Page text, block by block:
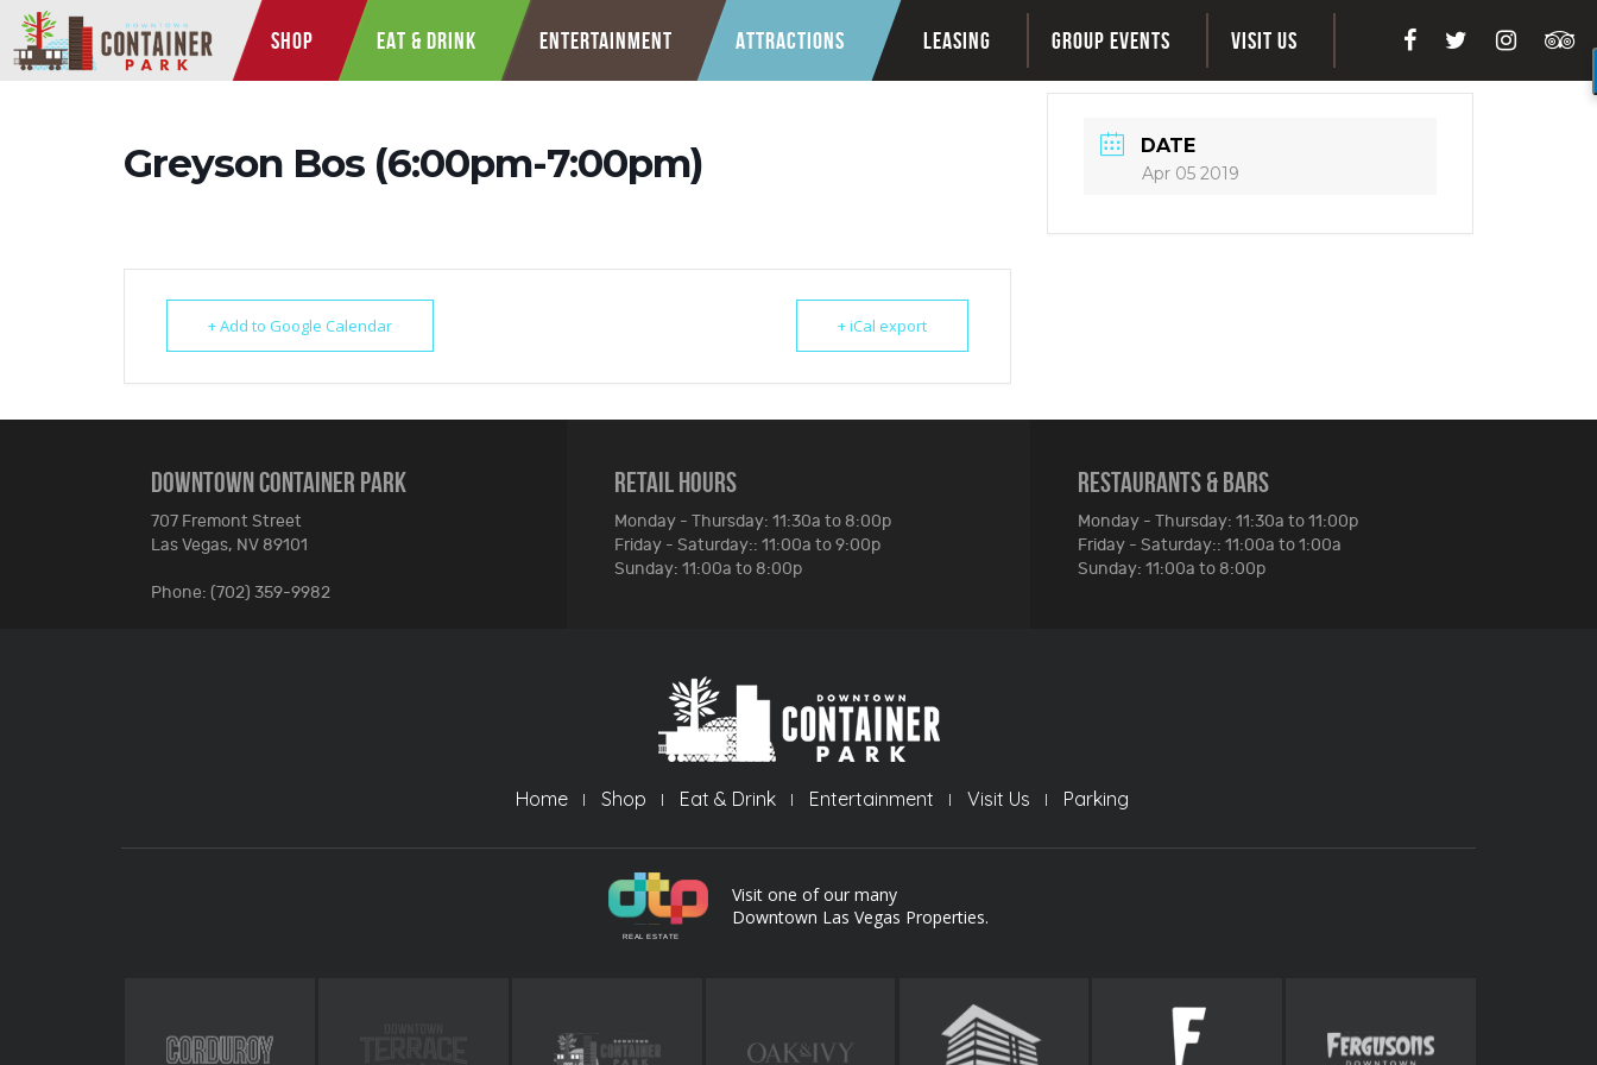
SHOP EAT & DRINK ENTERTAINMENT ATTRACTIONS LEASING GROUP EVENTS VISIT US
Greyson Bos (6:00pm-7:00pm)
+ Add to Google Calendar + iCal export
DATE
Apr 05 2019
DOWNTOWN CONTAINER PARK
707 Fremont Street
Las Vegas, NV 89101
Phone: (702) 359-9982
RETAIL HOURS
Monday - Thursday: 11:30a to 8:00p
Friday - Saturday:: 11:00a to 9:00p
Sunday: 11:00a to 8:00p
RESTAURANTS & BARS
Monday - Thursday: 11:30a to 11:00p
Friday - Saturday:: 11:00a to 1:00a
Sunday: 11:00a to 8:00p
Home Shop Eat & Drink Entertainment Visit Us Parking
Visit one of our many
Downtown Las Vegas Properties.